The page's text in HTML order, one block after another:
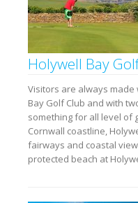
Holywell Bay
Visitors are always made
Bay Golf Club and with
something for all level of
Cornwall coastline,
fairways and coastal
protected beach at